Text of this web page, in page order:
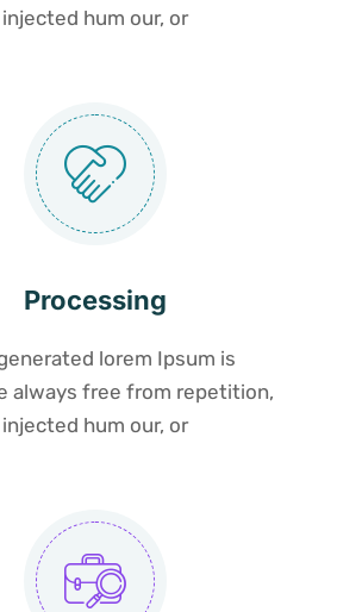
injected hum our, or
Processing
lorem Ipsum is
always free from repetition,
injected hum our, or